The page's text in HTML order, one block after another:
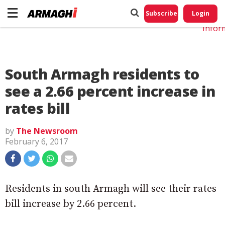
Subscribe Login
South Armagh residents to
see a 2.66 percent increase in
rates bill
by The Newsroom
February 6, 2017
Residents in south Armagh will see their rates
bill increase by 2.66 percent.
Do
My